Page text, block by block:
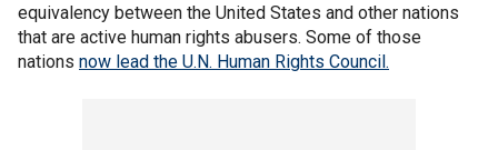
equivalency between the United States and other nations
that are active human rights abusers. Some of those
nations now lead the U.N. Human Rights Council.